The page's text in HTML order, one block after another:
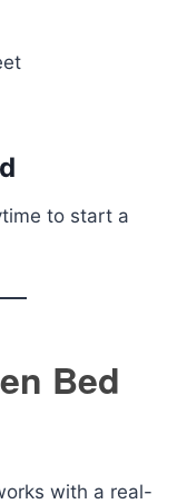
to start a
Bed
with a real-